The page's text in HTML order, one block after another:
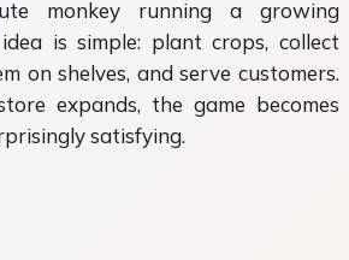
monkey running a growing
is simple: plant crops, collect
on shelves, and serve customers.
expands, the game becomes
satisfying.